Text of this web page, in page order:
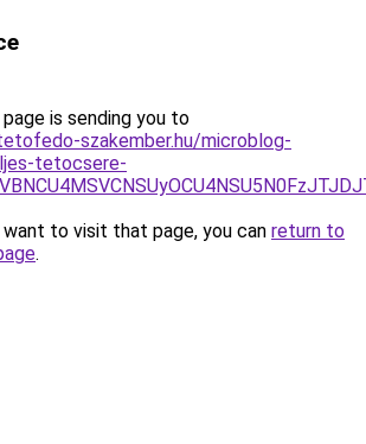
is sending you to
szakember.hu/microblog-
tetocsere-
to visit that page, you can return to
.